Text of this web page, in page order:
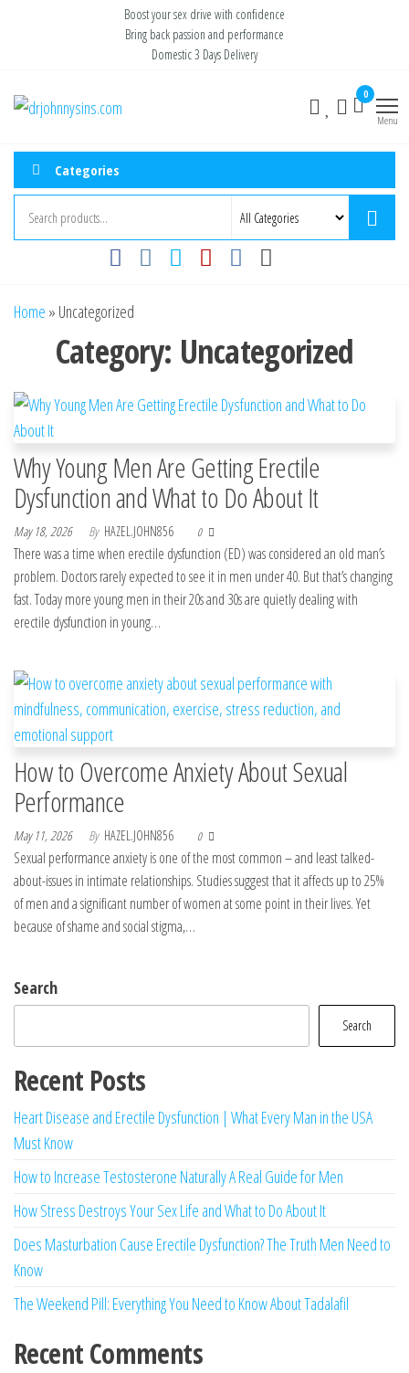
Boost your sex drive with confidence
Bring back passion and performance
Domestic 3 Days Delivery
Online USA
0
Menu
Categories
Home » Uncategorized
Category: Uncategorized
Why Young Men Are Getting Erectile
Dysfunction and What to Do About It
May 18, 2026 By HAZEL.JOHN856 0
There was a time when erectile dysfunction (ED) was considered an old man’s
problem. Doctors rarely expected to see it in men under 40. But that’s changing
fast. Today more young men in their 20s and 30s are quietly dealing with
erectile dysfunction in young…
How to Overcome Anxiety About Sexual
Performance
May 11, 2026 By HAZEL.JOHN856 0
Sexual performance anxiety is one of the most common – and least talked-
about-issues in intimate relationships. Studies suggest that it affects up to 25%
of men and a significant number of women at some point in their lives. Yet
because of shame and social stigma,…
Search
Search
Recent Posts
Heart Disease and Erectile Dysfunction | What Every Man in the USA
Must Know
How to Increase Testosterone Naturally A Real Guide for Men
How Stress Destroys Your Sex Life and What to Do About It
Does Masturbation Cause Erectile Dysfunction? The Truth Men Need to
Know
The Weekend Pill: Everything You Need to Know About Tadalafil
Recent Comments